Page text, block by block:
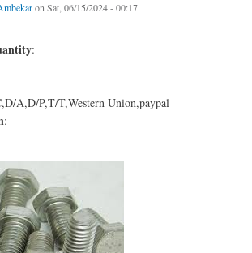
on Sat, 06/15/2024 - 00:17
:
A,D/P,T/T,Western Union,paypal
: